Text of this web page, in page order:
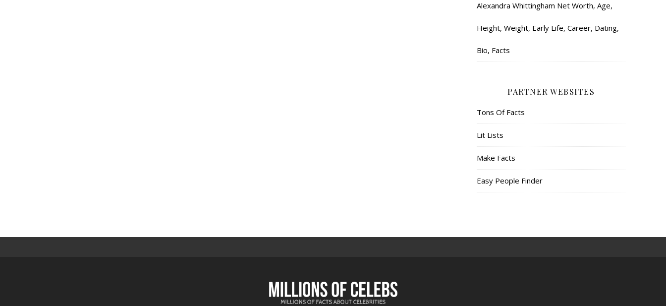
Alexandra Whittingham Net Worth, Age,
Height, Weight, Early Life, Career, Dating,
Bio, Facts
PARTNER WEBSITES
Tons Of Facts
Lit Lists
Make Facts
Easy People Finder